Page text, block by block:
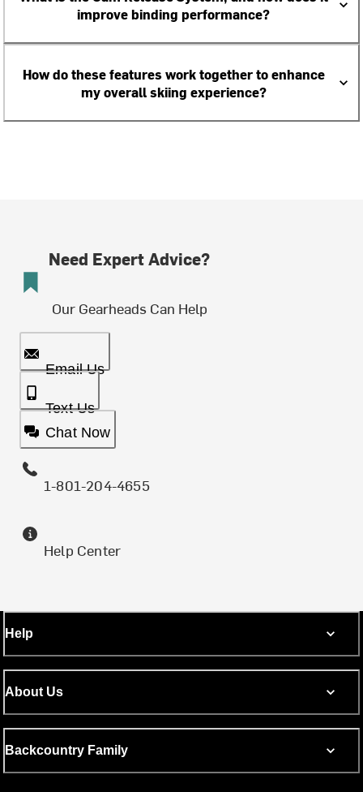
improve binding performance?
How do these features work together to enhance
my overall skiing experience?
Need Expert Advice?
Our Gearheads Can Help
Email Us
Text Us
Chat Now
1-801-204-4655
Help Center
Help
About Us
Backcountry Family